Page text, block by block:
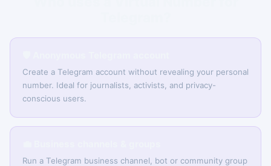
Create a Telegram account without revealing your personal
number. Ideal for journalists, activists, and privacy-
conscious users.
Run a Telegram business channel, bot or community group